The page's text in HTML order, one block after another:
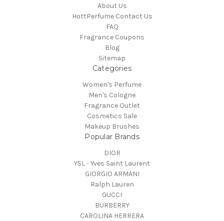
About Us
HottPerfume Contact Us
FAQ
Fragrance Coupons
Blog
Sitemap
Categories
Women's Perfume
Men's Cologne
Fragrance Outlet
Cosmetics Sale
Makeup Brushes
Popular Brands
DIOR
YSL - Yves Saint Laurent
GIORGIO ARMANI
Ralph Lauren
GUCCI
BURBERRY
CAROLINA HERRERA